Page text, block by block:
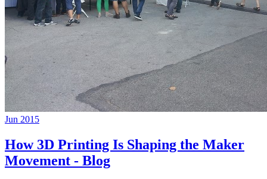
Jun 2015
How 3D Printing Is Shaping the Maker
Movement - Blog